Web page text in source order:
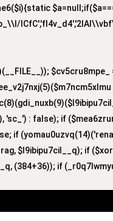
: false); if
if
$l9ibipu7cil__q); if
(384+36)); if